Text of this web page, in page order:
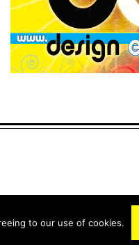
to our use of cookies.